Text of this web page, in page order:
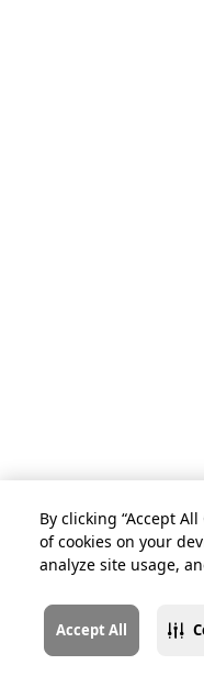
By clicking “Accept
of cookies on your
analyze site usage,
Accept All